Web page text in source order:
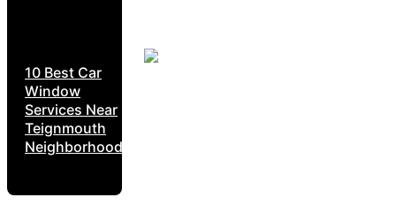
10 Best Car
Window
Services Near
Teignmouth
Neighborhoods